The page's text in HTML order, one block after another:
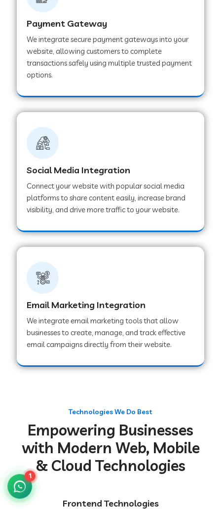
Web Development Company in Faridabad
Web Development Company in Chakan
Web Development Company in Muzaffarnagar
Web Development Company in Pipar City
Web Development Company in
Web Development Company in Gurugram
Web Development Company in Chakradharpur
Web Development Company in Muzaffarpur
Web Development Company in Pipariya
Payment Gateway
We integrate secure payment gateways into your
website, allowing customers to complete
transactions safely using multiple trusted payment
options.
Social Media Integration
Connect your website with popular social media
platforms to share content easily, increase brand
visibility, and drive more traffic to your website.
Email Marketing Integration
We integrate email marketing tools that allow
businesses to create, manage, and track effective
email campaigns directly from their website.
Technologies We Do Best
Empowering Businesses
with Modern Web, Mobile
& Cloud Technologies
Frontend Technologies
1